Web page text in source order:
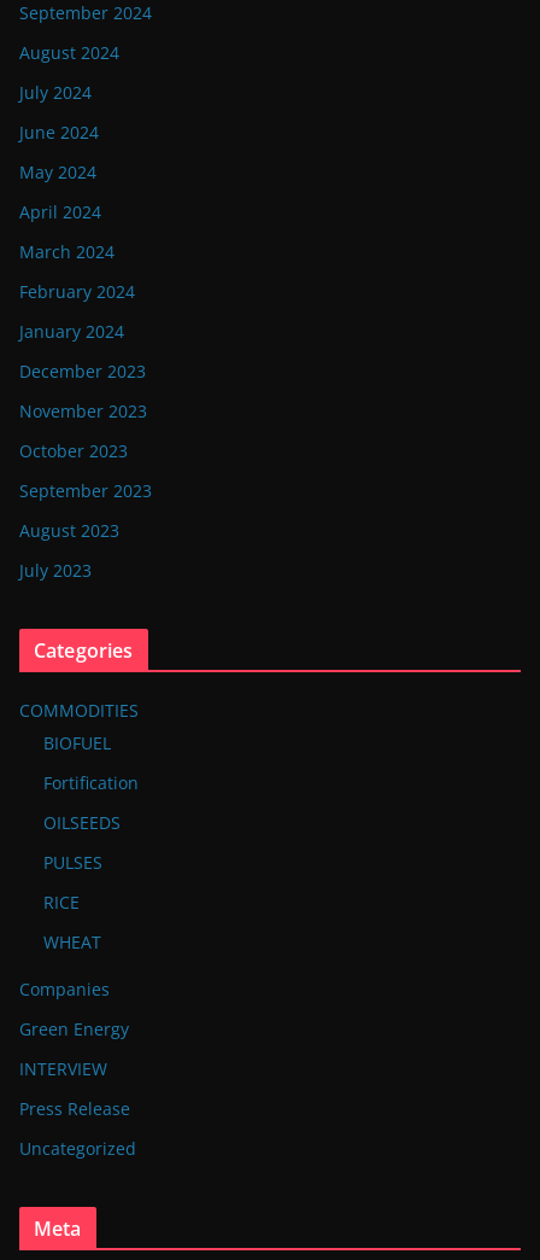
September 2024
August 2024
July 2024
June 2024
May 2024
April 2024
March 2024
February 2024
January 2024
December 2023
November 2023
October 2023
September 2023
August 2023
July 2023
Categories
COMMODITIES
BIOFUEL
Fortification
OILSEEDS
PULSES
RICE
WHEAT
Companies
Green Energy
INTERVIEW
Press Release
Uncategorized
Meta